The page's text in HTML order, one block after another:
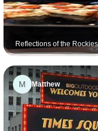
Reflections of the
Alaska Cruise Victoria →
Vancouver (2026)
M Matthew